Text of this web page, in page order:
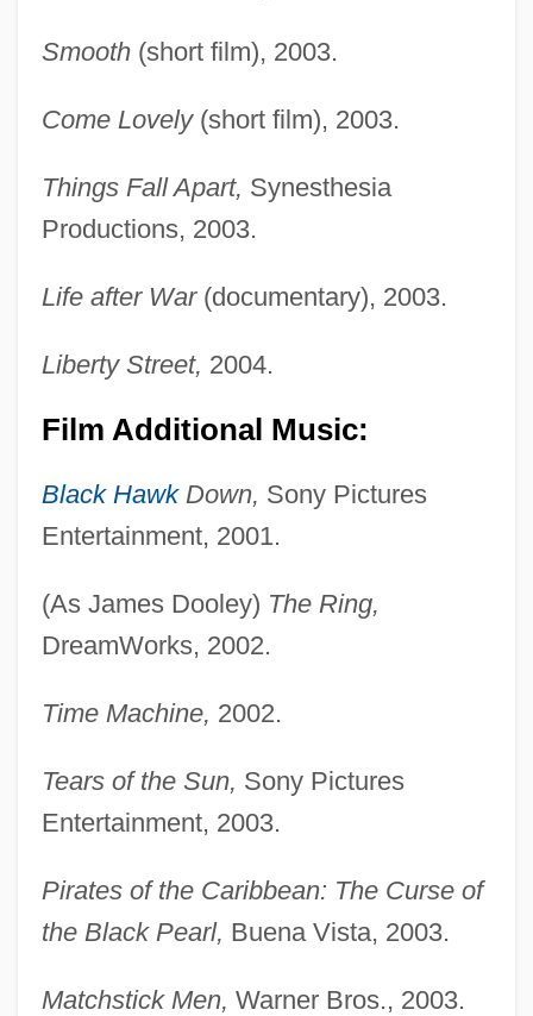
Smooth(short film), 2003.
Come Lovely(short film), 2003.
Things Fall Apart, Synesthesia
Productions, 2003.
Life after War(documentary), 2003.
Liberty Street, 2004.
Film Additional Music:
Black HawkDown, Sony Pictures
Entertainment, 2001.
(As James Dooley) The Ring,
DreamWorks, 2002.
Time Machine, 2002.
Tears of the Sun, Sony Pictures
Entertainment, 2003.
Pirates of the Caribbean: The Curse of
the Black Pearl, Buena Vista, 2003.
Matchstick Men, Warner Bros., 2003.